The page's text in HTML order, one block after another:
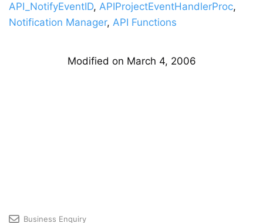
API_NotifyEventID, APIProjectEventHandlerProc,
Notification Manager, API Functions
Modified on March 4, 2006
Business Enquiry